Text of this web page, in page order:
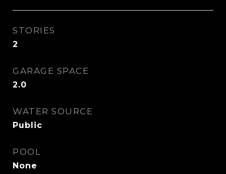
STORIES
2
GARAGE SPACE
2.0
WATER SOURCE
Public
POOL
None